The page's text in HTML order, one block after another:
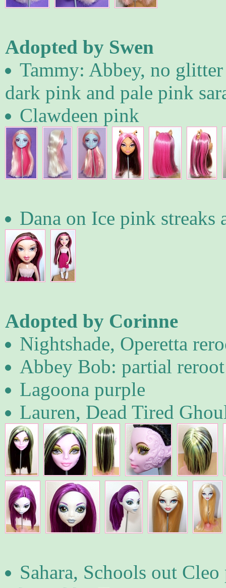
Adopted by Swen
Tammy: Abbey, no
dark pink and pale pink
Clawdeen pink
Dana on Ice pink streaks
Adopted by Corinne
Nightshade, Operetta
Abbey Bob: partial
Lagoona purple
Lauren, Dead Tired
Sahara, Schools out